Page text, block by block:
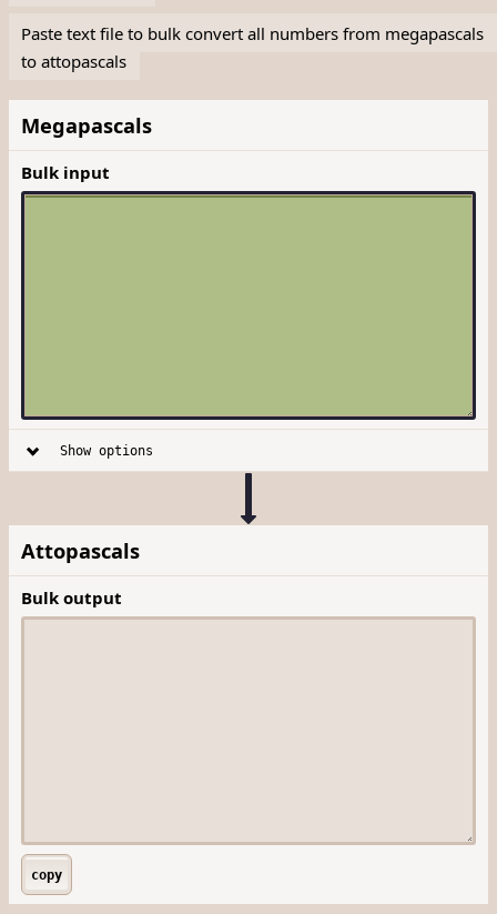
Paste text file to bulk convert all numbers from megapascals
to attopascals
Megapascals
Bulk input
Show options
Attopascals
Bulk output
copy